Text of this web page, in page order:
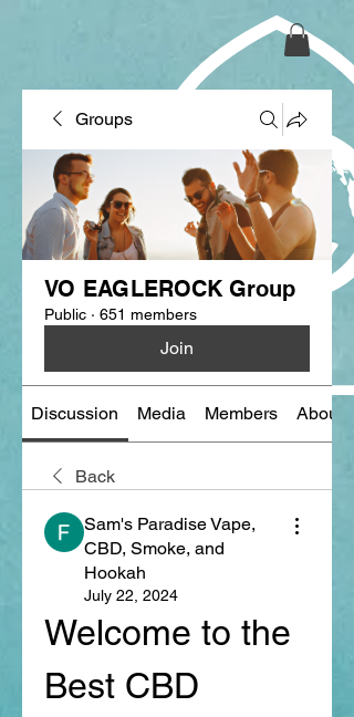
Groups
VO EAGLEROCK Group
Public · 651 members
Join
Discussion Media Members About
Back
Sam's Paradise Vape,
CBD, Smoke, and
Hookah
July 22, 2024
Welcome to the
Best CBD